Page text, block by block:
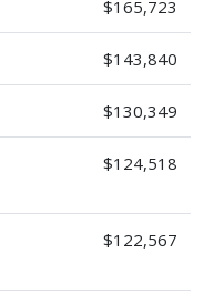
$165,723
$143,840
$130,349
$124,518
$122,567